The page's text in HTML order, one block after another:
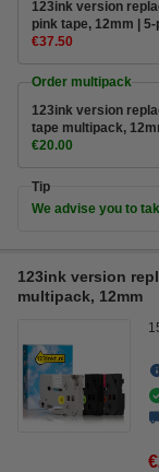
123ink version
pink tape, 12mm |
€37.50
Order multipack
123ink version
tape multipack,
€20.00
Tip
We advise you to
123ink version
multipack, 12mm